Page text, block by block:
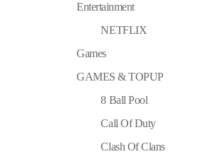
Entertainment
NETFLIX
Games
GAMES & TOPUP
8 Ball Pool
Call Of Duty
Clash Of Clans